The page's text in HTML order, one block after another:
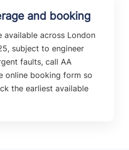
and booking
available across London
subject to engineer
faults, call AA
online booking form so
the earliest available